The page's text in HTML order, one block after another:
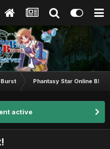
Burst Phantasy Star Online BB
active